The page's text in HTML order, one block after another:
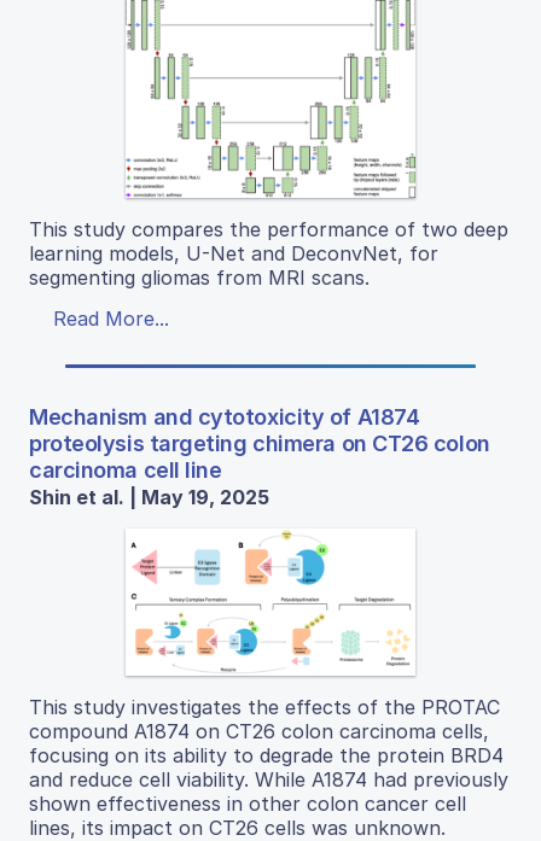
This study compares the performance of two deep
learning models, U-Net and DeconvNet, for
segmenting gliomas from MRI scans.
Read More...
Mechanism and cytotoxicity of A1874
proteolysis targeting chimera on CT26 colon
carcinoma cell line
Shin et al. | May 19, 2025
This study investigates the effects of the PROTAC
compound A1874 on CT26 colon carcinoma cells,
focusing on its ability to degrade the protein BRD4
and reduce cell viability. While A1874 had previously
shown effectiveness in other colon cancer cell
lines, its impact on CT26 cells was unknown.